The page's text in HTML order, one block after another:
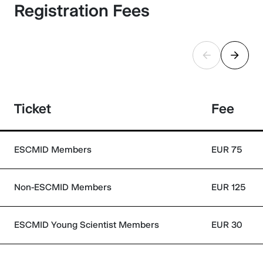
Registration Fees
Ticket Fee
ESCMID Members EUR 75
Non-ESCMID Members EUR 125
ESCMID Young Scientist Members EUR 30